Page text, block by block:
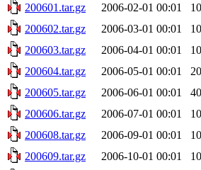
200601.tar.gz
2006-02-01 00:01
200602.tar.gz
2006-03-01 00:01
200603.tar.gz
2006-04-01 00:01
200604.tar.gz
2006-05-01 00:01
200605.tar.gz
2006-06-01 00:01
200606.tar.gz
2006-07-01 00:01
200608.tar.gz
2006-09-01 00:01
200609.tar.gz
2006-10-01 00:01